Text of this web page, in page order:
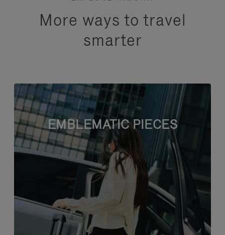
More ways to travel
smarter
EMBLEMATIC PIECES